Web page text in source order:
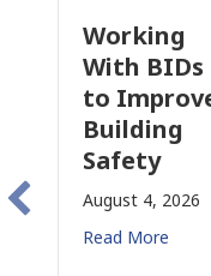
BIDs
Improve
4, 2026
More